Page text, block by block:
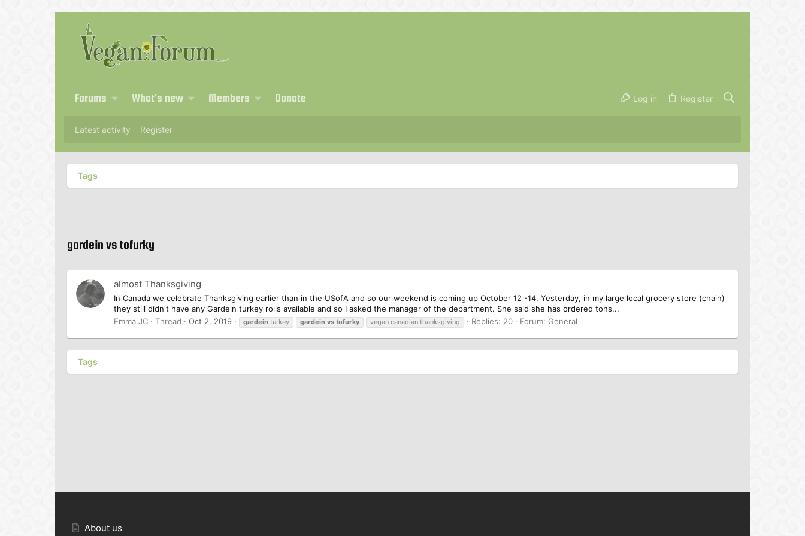
Forums What's new Members Donate Log in Register
Latest activity Register
Tags
gardein vs tofurky
almost Thanksgiving
In Canada we celebrate Thanksgiving earlier than in the USofA and so our weekend is coming up October 12 -14. Yesterday, in my large local grocery store (chain)
they still didn't have any Gardein turkey rolls available and so I asked the manager of the department. She said she has ordered tons...
Emma JC
Thread Oct 2, 2019 gardein turkey gardein vs tofurky vegan canadian thanksgiving Replies: 20 Forum: General
Tags
About us